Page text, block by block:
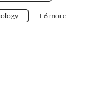
+ 6 more